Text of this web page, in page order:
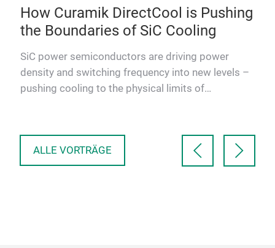
How Curamik DirectCool is Pushing
the Boundaries of SiC Cooling
SiC power semiconductors are driving power
density and switching frequency into new levels –
pushing cooling to the physical limits of
ALLE VORTRÄGE